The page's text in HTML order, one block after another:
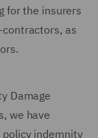
for the insurers
as
Damage
we have
indemnity